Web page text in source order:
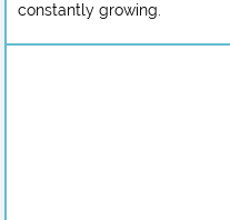
constantly growing.